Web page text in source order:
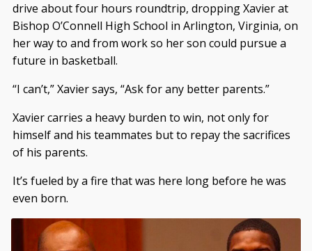
drive about four hours roundtrip, dropping Xavier at
Bishop O’Connell High School in Arlington, Virginia, on
her way to and from work so her son could pursue a
future in basketball.
“I can’t,” Xavier says, “Ask for any better parents.”
Xavier carries a heavy burden to win, not only for
himself and his teammates but to repay the sacrifices
of his parents.
It’s fueled by a fire that was here long before he was
even born.